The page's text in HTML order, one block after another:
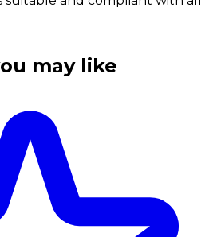
may like